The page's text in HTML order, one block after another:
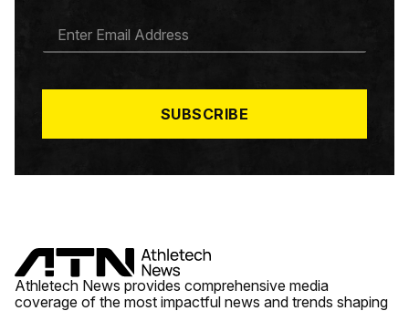
A
*
SUBSCRIBE
Athletech News provides comprehensive media
coverage of the most impactful news and trends shaping